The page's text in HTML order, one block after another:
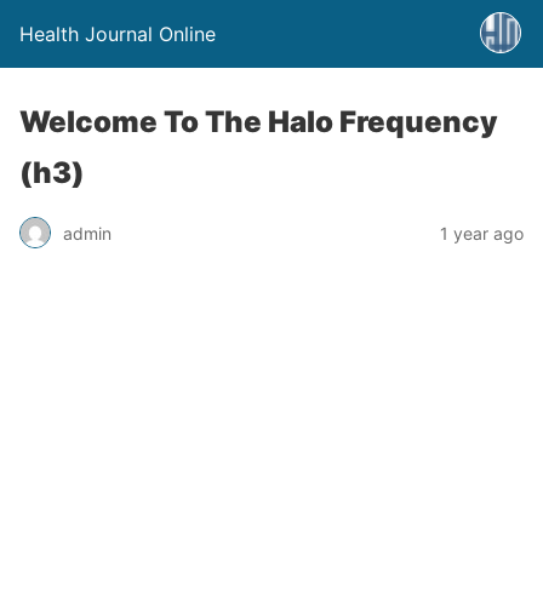
Health Journal Online
Welcome To The Halo Frequency
(h3)
admin 1 year ago